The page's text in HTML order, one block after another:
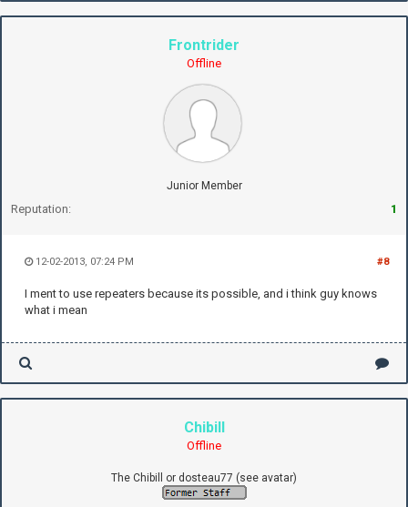
Frontrider
Offline
Junior Member
Reputation: 1
#8
12-02-2013, 07:24 PM
I ment to use repeaters because its possible, and i think guy knows
what i mean
Chibill
Offline
The Chibill or dosteau77 (see avatar)